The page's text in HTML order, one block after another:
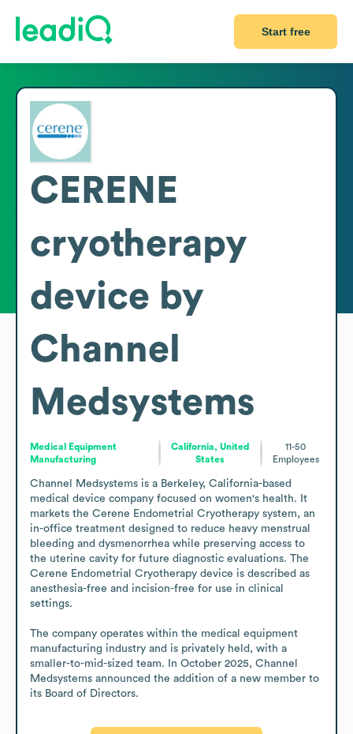
Start free
CERENE
cryotherapy
device by
Channel
Medsystems
Medical Equipment
Manufacturing
California, United
States
11-50
Employees
Channel Medsystems is a Berkeley, California-based
medical device company focused on women's health. It
markets the Cerene Endometrial Cryotherapy system, an
in-office treatment designed to reduce heavy menstrual
bleeding and dysmenorrhea while preserving access to
the uterine cavity for future diagnostic evaluations. The
Cerene Endometrial Cryotherapy device is described as
anesthesia-free and incision-free for use in clinical
settings.
The company operates within the medical equipment
manufacturing industry and is privately held, with a
smaller-to-mid-sized team. In October 2025, Channel
Medsystems announced the addition of a new member to
its Board of Directors.